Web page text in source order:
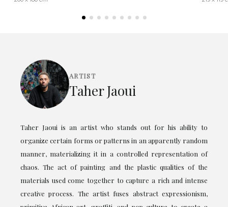
ARTIST
Taher Jaoui
Taher Jaoui is an artist who stands out for his ability to
organize certain forms or patterns in an apparently random
manner, materializing it in a controlled representation of
chaos. The act of painting and the plastic qualities of the
materials used come together to capture a rich and intense
creative process. The artist fuses abstract expressionism,